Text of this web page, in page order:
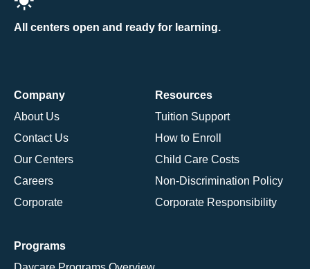
All centers open and ready for learning.
Company
About Us
Contact Us
Our Centers
Careers
Corporate
Resources
Tuition Support
How to Enroll
Child Care Costs
Non-Discrimination Policy
Corporate Responsibility
Programs